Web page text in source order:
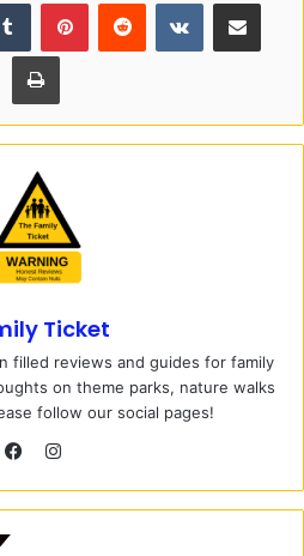
Print
Ticket
filled reviews and guides for family
on theme parks, nature walks
follow our social pages!
a
I
s